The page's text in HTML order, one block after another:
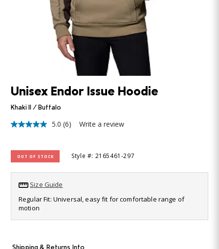
Unisex Endor Issue Hoodie
Khaki II / Buffalo
5.0
5
stars,
rating
value.
Read
Reviews.
Same
page
5.0 (6) Write a review
OUT OF STOCK Style #: 2165461-297
Size Guide
Regular Fit: Universal, easy fit for comfortable range of
motion